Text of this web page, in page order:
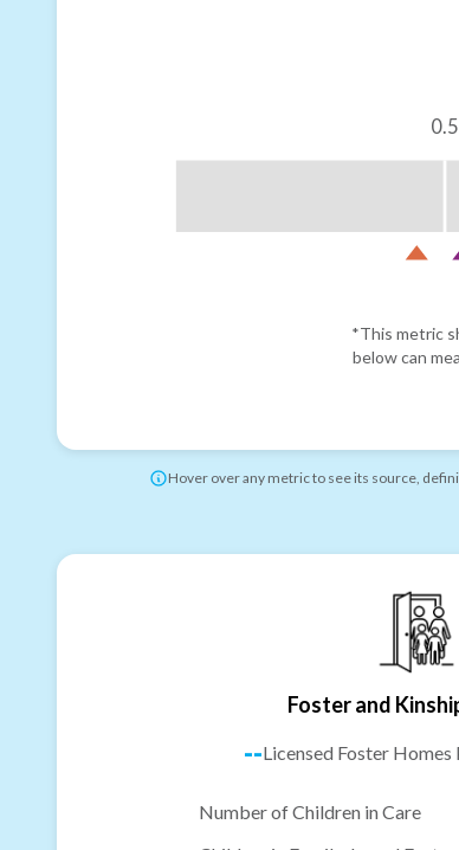
0.5
*This metric
below can
Hover over any metric to see its source,
Foster and
--Licensed Foster Homes
Number of Children in Care